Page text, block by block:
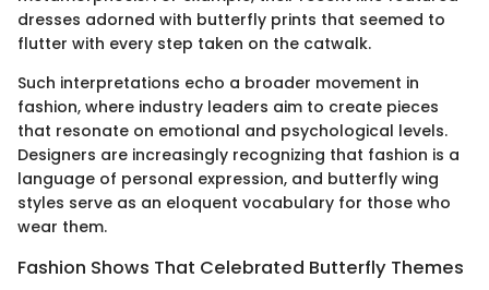
dresses adorned with butterfly prints that seemed to
flutter with every step taken on the catwalk.
Such interpretations echo a broader movement in
fashion, where industry leaders aim to create pieces
that resonate on emotional and psychological levels.
Designers are increasingly recognizing that fashion is a
language of personal expression, and butterfly wing
styles serve as an eloquent vocabulary for those who
wear them.
Fashion Shows That Celebrated Butterfly Themes